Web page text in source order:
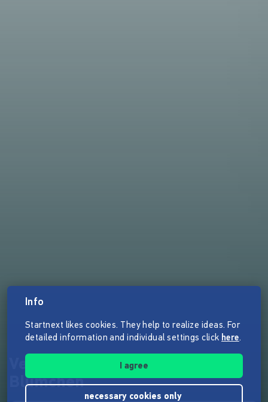
Vegablum - Die fleißigen
Blümchen
Info
Startnext likes cookies. They help to realize ideas. For
detailed information and individual settings click here.
I agree
necessary cookies only